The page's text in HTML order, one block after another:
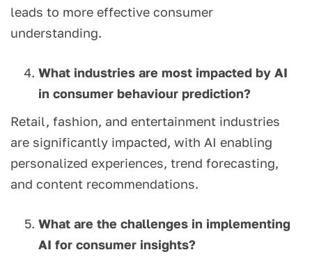
leads to more effective consumer
understanding.
What industries are most impacted by AI
in consumer behaviour prediction?
Retail, fashion, and entertainment industries
are significantly impacted, with AI enabling
personalized experiences, trend forecasting,
and content recommendations.
What are the challenges in implementing
AI for consumer insights?